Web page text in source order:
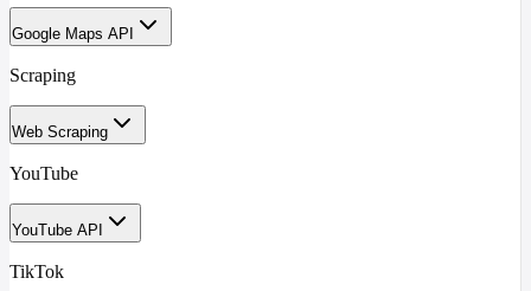
Google Maps API
Scraping
Web Scraping
YouTube
YouTube API
TikTok